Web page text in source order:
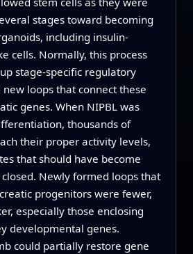
stages toward becoming
including insulin-
cells. Normally, this process
stage-specific regulatory
loops that connect these
genes. When NIPBL was
thousands of
their proper activity levels,
that should have become
Newly formed loops that
progenitors were fewer,
especially those enclosing
developmental genes.
could partially restore gene